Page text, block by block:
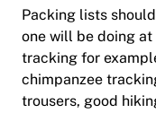
Packing lists
one will be doing
tracking for
chimpanzee
trousers, good